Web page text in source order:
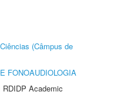
(Câmpus de
FONOAUDIOLOGIA
Academic